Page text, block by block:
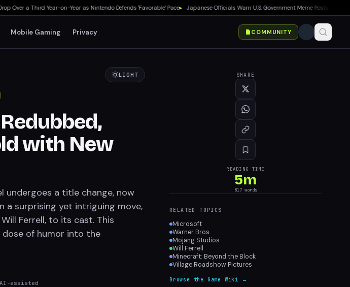
a Third Year-on-Year as Nintendo Defends 'Favorable' Pace▸ Japanese Officials Warn U.S. Government Meme Posts Damage
Mobile Gaming Privacy COMMUNITY
LIGHT
with New
undergoes a title change, now
a surprising yet intriguing move,
Ferrell, to its cast. This
of humor into the
assisted
SHARE
READING TIME
5m
817words
RELATED TOPICS
Microsoft
Warner Bros.
Mojang Studios
Will Ferrell
Minecraft: Beyond the Block
Village Roadshow Pictures
Browse the Game Wiki →